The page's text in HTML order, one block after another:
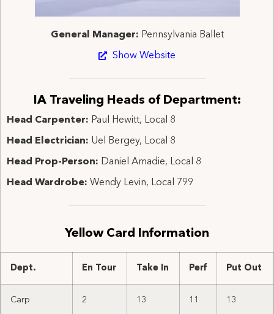
General Manager: Pennsylvania Ballet
Show Website
IA Traveling Heads of Department:
Head Carpenter: Paul Hewitt, Local 8
Head Electrician: Uel Bergey, Local 8
Head Prop-Person: Daniel Amadie, Local 8
Head Wardrobe: Wendy Levin, Local 799
Yellow Card Information
Dept. En Tour Take In Perf Put Out
Carp 2 13 11 13